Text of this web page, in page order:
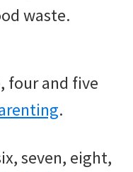
waste.
four and five
.
seven, eight,